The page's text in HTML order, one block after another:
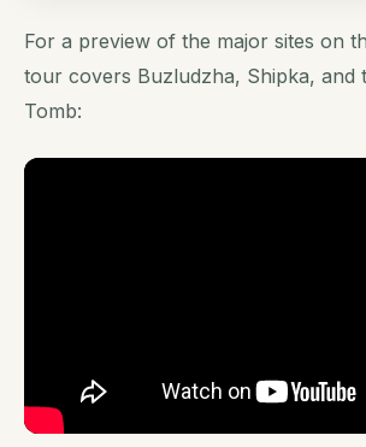
For a preview of the major sites on
tour covers Buzludzha, Shipka, and
Tomb: